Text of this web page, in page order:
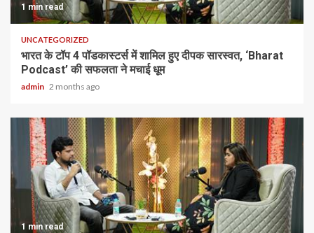
1 min read
UNCATEGORIZED
भारत के टॉप 4 पॉडकास्टर्स में शामिल हुए दीपक सारस्वत, ‘Bharat
Podcast’ की सफलता ने मचाई धूम
admin 2 months ago
1 min read